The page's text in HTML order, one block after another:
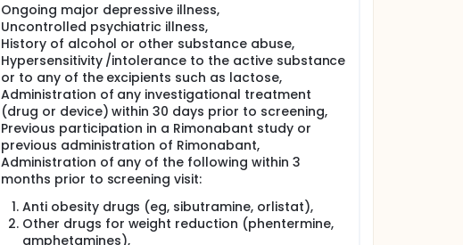
Ongoing major depressive illness,
Uncontrolled psychiatric illness,
History of alcohol or other substance abuse,
Hypersensitivity /intolerance to the active substance
or to any of the excipients such as lactose,
Administration of any investigational treatment
(drug or device) within 30 days prior to screening,
Previous participation in a Rimonabant study or
previous administration of Rimonabant,
Administration of any of the following within 3
months prior to screening visit:
Anti obesity drugs (eg, sibutramine, orlistat),
Other drugs for weight reduction (phentermine,
amphetamines),